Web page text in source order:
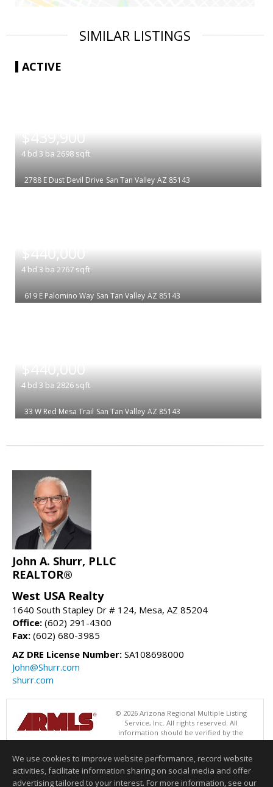
SIMILAR LISTINGS
ACTIVE
$439,900
4 bd 3 ba 2698 sqft
2788 E Dust Devil Drive San Tan Valley AZ 85143
$440,000
4 bd 3 ba 2767 sqft
619 E Palomino Way San Tan Valley AZ 85143
$440,000
4 bd 3 ba 2826 sqft
33 W Red Mesa Trail San Tan Valley AZ 85143
John A. Shurr, PLLC
REALTOR®
West USA Realty
1640 South Stapley Dr # 124, Mesa, AZ 85204
Office: (602) 291-4300
Fax: (602) 680-3985
AZ DRE License Number: SA108698000
John@Shurr.com
shurr.com
© 2026 Arizona Regional Multiple Listing
Service, Inc. All rights reserved. All
information should be verified by the
recipient and none is guaranteed as accurate by ARMLS. The ARMLS
West USA Realty. Data last updated 08/09/2026 06:48 PM
Information deemed reliable but not guaranteed to be accurate.
We use cookies to improve website performance, record website
activities, facilitate information sharing on social media and offer
advertising tailored to your interest. For more information, see our